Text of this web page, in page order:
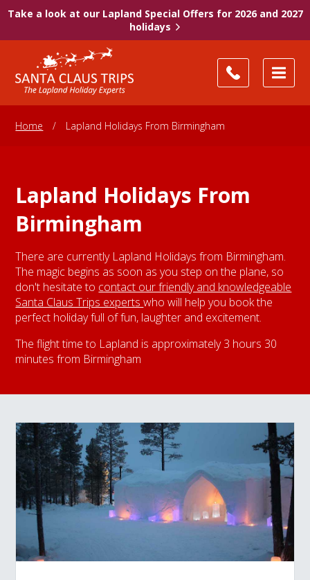
Take a look at our Lapland Special Offers for 2026 and 2027
holidays
Home / Lapland Holidays From Birmingham
Lapland Holidays From
Birmingham
There are currently Lapland Holidays from Birmingham.
The magic begins as soon as you step on the plane, so
don't hesitate to contact our friendly and knowledgeable
Santa Claus Trips expertswho will help you book the
perfect holiday full of fun, laughter and excitement.
The flight time to Lapland is approximately 3 hours 30
minutes from Birmingham